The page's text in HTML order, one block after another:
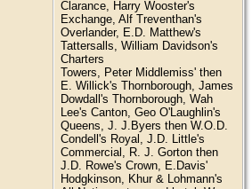
Clarance, Harry Wooster's
Exchange, Alf Treventhan's
Overlander, E.D. Matthew's
Tattersalls, William Davidson's
Charters
Towers, Peter Middlemiss' then
E. Willick's Thornborough, James
Dowdall's Thornborough, Wah
Lee's Canton, Geo O'Laughlin's
Queens, J. J.Byers then W.O.D.
Condell's Royal, J.D. Little's
Commercial, R. J. Gorton then
J.D. Rowe's Crown, E.Davis'
Hodgkinson, Khur & Lohmann's